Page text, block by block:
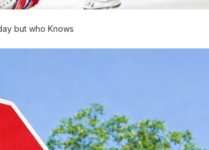
but who Knows